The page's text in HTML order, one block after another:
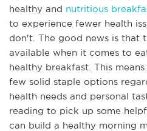
healthy and nutritious
to experience fewer health
don't. The good news is that
available when it comes to
healthy breakfast. This
few solid staple options
health needs and personal
reading to pick up some
can build a healthy morning